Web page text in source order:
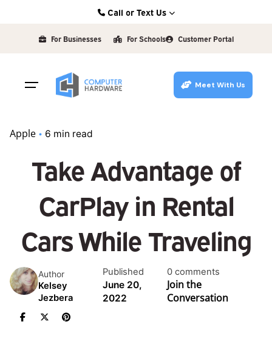
Call or Text Us
Kearney: (308) 234-9335
Grand Island: (308) 384-6939
For Businesses For Schools Customer Portal
Meet With Us
Apple 6 min read
Take Advantage of
CarPlay in Rental
Cars While Traveling
Author
Kelsey
Jezbera
Published
June 20,
2022
0 comments
Join the
Conversation